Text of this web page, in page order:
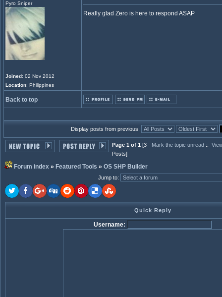
Pyro Sniper
Joined: 02 Nov 2012
Location: Philippines
Really glad Zero is here to respond ASAP
Back to top
Display posts from previous:
Page 1 of 1 [3
Posts]
Mark the topic unread ::
Forum index » Featured Tools » OS SHP Builder
Jump to:
Quick Reply
Username: